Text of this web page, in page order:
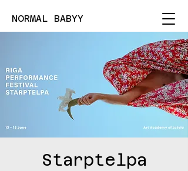
NORMAL BABYY
Starptelpa